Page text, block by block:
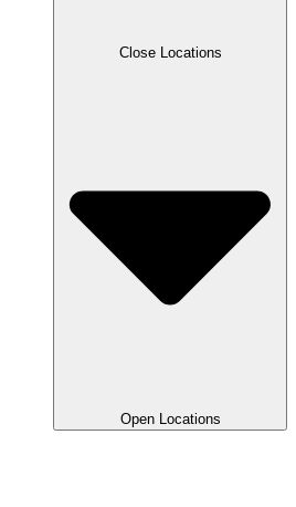
Close Locations
Open Locations